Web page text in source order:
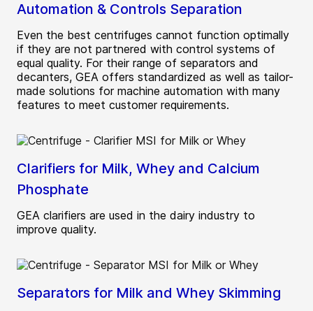
Automation & Controls Separation
Even the best centrifuges cannot function optimally
if they are not partnered with control systems of
equal quality. For their range of separators and
decanters, GEA offers standardized as well as tailor-
made solutions for machine automation with many
features to meet customer requirements.
Clarifiers for Milk, Whey and Calcium
Phosphate
GEA clarifiers are used in the dairy industry to
improve quality.
Separators for Milk and Whey Skimming